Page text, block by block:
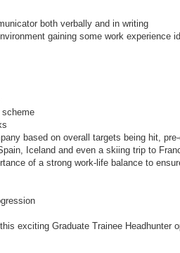
both verbally and in writing
gaining some work experience
based on overall targets being hit,
Iceland and even a skiing trip to
of a strong work-life balance to
exciting Graduate Trainee Headhunter